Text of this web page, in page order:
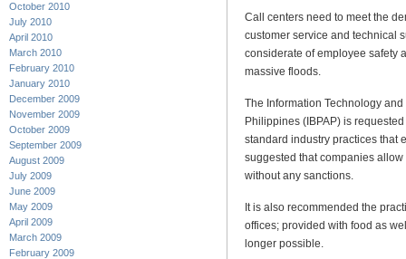
October 2010
July 2010
April 2010
March 2010
February 2010
January 2010
December 2009
November 2009
October 2009
September 2009
August 2009
July 2009
June 2009
May 2009
April 2009
March 2009
February 2009
Call centers need to meet the
customer service and technical
considerate of employee safety
massive floods.
The Information Technology
Philippines (IBPAP) is
standard industry practices that
suggested that companies
without any sanctions.
It is also recommended the
offices; provided with food as
longer possible.